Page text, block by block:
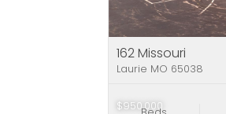
$950,000
162 Missouri
Laurie MO 65038